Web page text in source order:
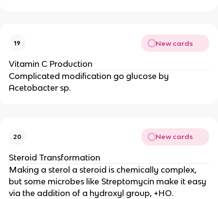
19 New cards
Vitamin C Production
Complicated modification go glucose by
Acetobacter sp.
20 New cards
Steroid Transformation
Making a sterol a steroid is chemically complex,
but some microbes like Streptomycin make it easy
via the addition of a hydroxyl group, +HO.